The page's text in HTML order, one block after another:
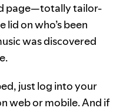
page—totally tailor-
on who’s been
was discovered
just log into your
web or mobile. And if